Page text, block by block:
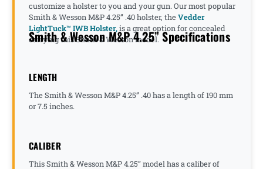
customize a holster to you and your gun. Our most popular
Smith & Wesson M&P 4.25” .40 holster, theVedder
LightTuck™ IWB Holster,is a great option for concealed
carrying this Smith & Wesson model.
Smith & Wesson M&P 4.25” Specifications
LENGTH
The Smith & Wesson M&P 4.25” .40 has a length of 190 mm
or 7.5 inches.
CALIBER
This Smith & Wesson M&P 4.25” model has a caliber of